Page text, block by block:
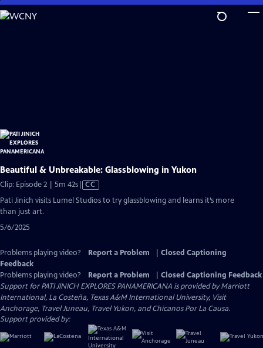
Skip
to
Beautiful & Unbreakable: Glassblowing in Yukon
Clip: Episode 2 | 5m 42sVideo
CC
Pati Jinich visits Lumel Studios to try glassblowing and learns it’s more
than just art.
5/6/2025
Problems playing video? Report a Problem
Closed Captioning
Feedback
Problems playing video?
Report a Problem
Closed Captioning Feedback
Support for PATI JINICH EXPLORES PANAMERICANA is provided by Marriott
International, La Costeña, Texas A&M International University, Visit
Anchorage, Travel Juneau, Travel Yukon, and Chicanos Por La Causa.
Support provided by: